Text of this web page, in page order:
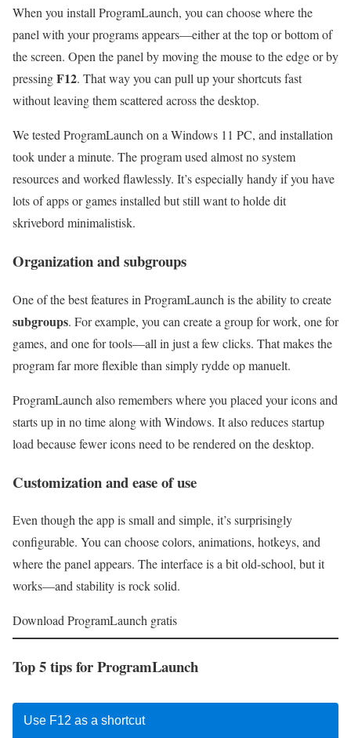
When you install ProgramLaunch, you can choose where the
panel with your programs appears—either at the top or bottom of
the screen. Open the panel by moving the mouse to the edge or by
pressingF12. That way you can pull up your shortcuts fast
without leaving them scattered across the desktop.
We tested ProgramLaunch on a Windows 11 PC, and installation
took under a minute. The program used almost no system
resources and worked flawlessly. It’s especially handy if you have
lots of apps or games installed but still want to holde dit
skrivebord minimalistisk.
Organization and subgroups
One of the best features in ProgramLaunch is the ability to create
subgroups. For example, you can create a group for work, one for
games, and one for tools—all in just a few clicks. That makes the
program far more flexible than simply rydde op manuelt.
ProgramLaunch also remembers where you placed your icons and
starts up in no time along with Windows. It also reduces startup
load because fewer icons need to be rendered on the desktop.
Customization and ease of use
Even though the app is small and simple, it’s surprisingly
configurable. You can choose colors, animations, hotkeys, and
where the panel appears. The interface is a bit old-school, but it
works—and stability is rock solid.
Download ProgramLaunch gratis
Top 5 tips for ProgramLaunch
Use F12 as a shortcut